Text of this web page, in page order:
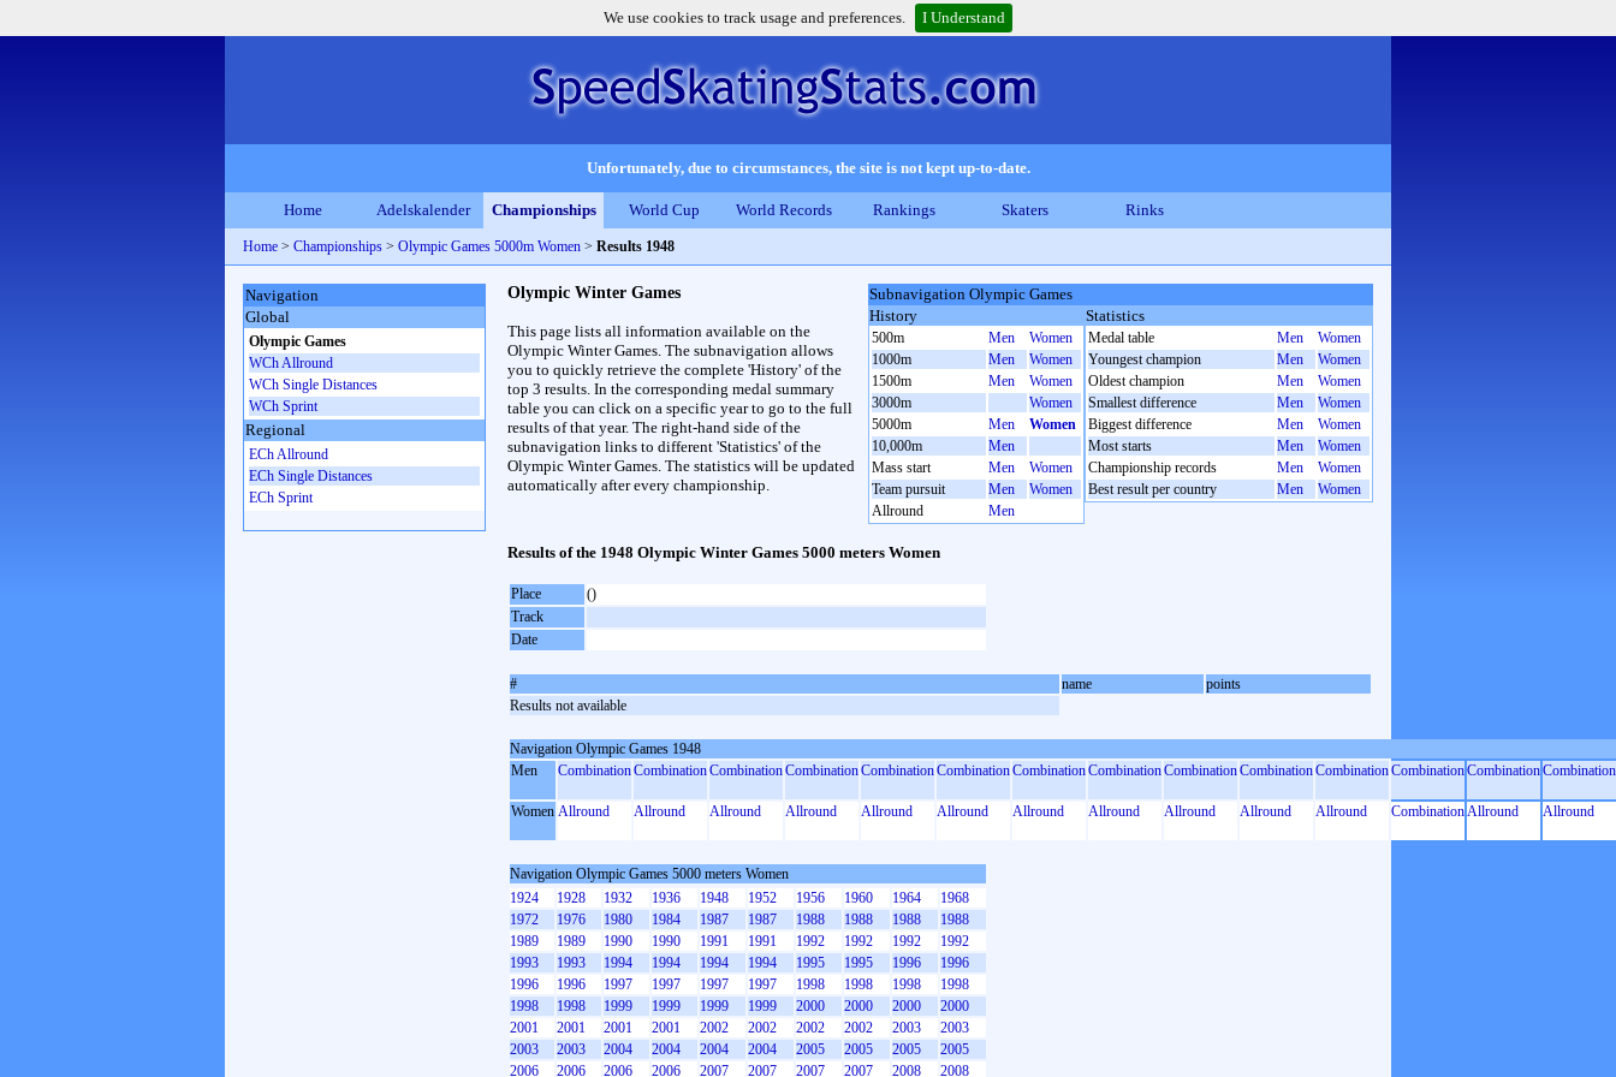
We use cookies to track usage and preferences. I Understand
Unfortunately, due to circumstances, the site is not kept up-to-date.
Home Adelskalender Championships World Cup World Records Rankings Skaters Rinks
Home > Championships > Olympic Games 5000m Women > Results 1948
Subnavigation Olympic Games
History
500m Men
Women
1000m
Men
Women
1500m
Men
Women
3000m
Women
5000m
Men
Women
10,000m
Men
Mass start
Men
Women
Team pursuit
Men
Women
Allround
Men
Statistics
Medal table Men
Women
Youngest champion
Men
Women
Oldest champion
Men
Women
Smallest difference
Men
Women
Biggest difference
Men
Women
Most starts
Men
Women
Championship records
Men
Women
Best result per country
Men Women
Olympic Winter Games
This page lists all information available on the
Olympic Winter Games. The subnavigation allows
you to quickly retrieve the complete 'History' of the
top 3 results. In the corresponding medal summary
table you can click on a specific year to go to the full
results of that year. The right-hand side of the
subnavigation links to different 'Statistics' of the
Olympic Winter Games. The statistics will be updated
automatically after every championship.
Results of the 1948 Olympic Winter Games 5000 meters Women
Place
()
Track
Date
# name
points
Results not available
Navigation Olympic Games 1948
Men
CombinationCombinationCombinationCombinationCombinationCombinationCombinationCombinationCombinationCombinationCombinationCombinationCombinationCombination
Women Allround Allround Allround Allround Allround Allround Allround Allround Allround Allround Allround CombinationAllround Allround
Navigation Olympic Games 5000 meters Women
1924
1928 1932 1936 1948 1952 1956 1960 1964
1968
1972
1976 1980 1984 1987 1987 1988 1988 1988
1988
1989
1989 1990 1990 1991 1991 1992 1992 1992
1992
1993
1993 1994 1994 1994 1994 1995 1995 1996
1996
1996
1996 1997 1997 1997 1997 1998 1998 1998
1998
1998
1998 1999 1999 1999 1999 2000 2000 2000
2000
2001
2001 2001 2001 2002 2002 2002 2002 2003
2003
2003
2003 2004 2004 2004 2004 2005 2005 2005
2005
2006
2006 2006 2006 2007 2007 2007 2007 2008 2008
Navigation
Global
Olympic Games
WCh Allround
WCh Single Distances
WCh Sprint
Regional
ECh Allround
ECh Single Distances
ECh Sprint